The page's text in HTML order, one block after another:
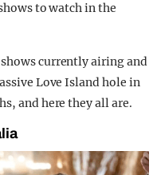
to watch in the
currently airing and
Love Island hole in
and here they all are.